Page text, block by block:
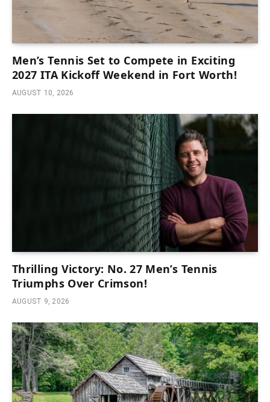
Men’s Tennis Set to Compete in Exciting
2027 ITA Kickoff Weekend in Fort Worth!
AUGUST 10, 2026
Thrilling Victory: No. 27 Men’s Tennis
Triumphs Over Crimson!
AUGUST 9, 2026